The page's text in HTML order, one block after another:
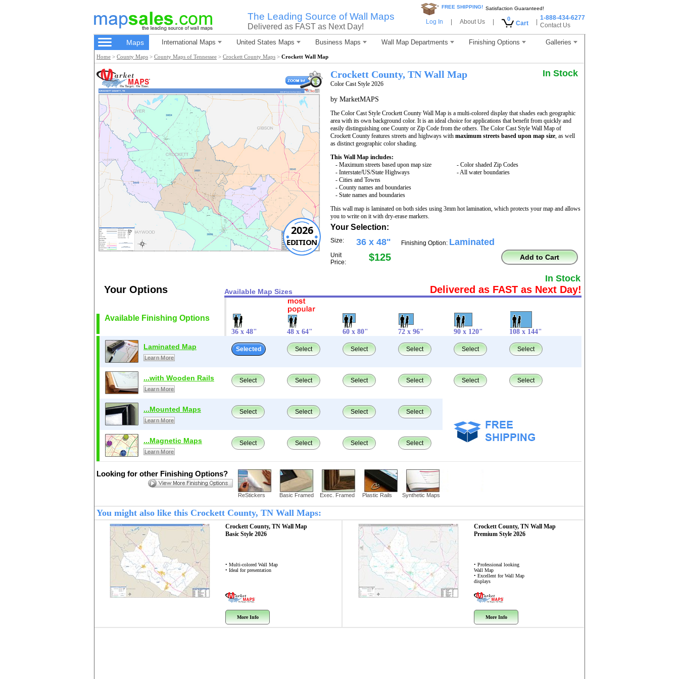
The Leading Source of Wall Maps
Delivered as FAST as Next Day!
* FREE SHIPPING! Satisfaction Guaranteed!
Log In About Us 0
Cart
1-888-434-6277
Contact Us
Maps International Maps United States Maps Business Maps Wall Map Departments Finishing Options Galleries
Home > County Maps > County Maps of Tennessee > Crockett County Maps > Crockett Wall Map
2026
EDITION
Crockett County, TN Wall Map
Color Cast Style 2026
In Stock
by MarketMAPS
The Color Cast Style Crockett County Wall Map is a multi-colored display that shades each geographic
area with its own background color. It is an ideal choice for applications that benefit from quickly and
easily distinguishing one County or Zip Code from the others. The Color Cast Style Wall Map of
Crockett County features streets and highways with maximum streets based upon map size, as well
as distinct geographic color shading.
This Wall Map includes:
- Maximum streets based upon map size
- Interstate/US/State Highways
- Cities and Towns
- County names and boundaries
- State names and boundaries
- Color shaded Zip Codes
- All water boundaries
This wall map is laminated on both sides using 3mm hot lamination, which protects your map and allows
you to write on it with dry-erase markers.
Your Selection:
Size: 36 x 48"
Unit
Price:
$125
Finishing Option: Laminated
Add to Cart
In Stock
Your Options Available Map Sizes Delivered as FAST as Next Day!
Available Finishing Options
36 x 48" 48 x 64" 60 x 80" 72 x 96" 90 x 120" 108 x 144"
Laminated Map
Learn More
Selected Select Select Select Select Select
...with Wooden Rails
Learn More
Select Select Select Select Select Select
...Mounted Maps
Learn More
Select Select Select Select
...Magnetic Maps
Learn More
Select Select Select Select
Looking for other Finishing Options?
ReStickers Basic Framed Exec. Framed Plastic Rails Synthetic Maps
You might also like this Crockett County, TN Wall Maps:
Crockett County, TN Wall Map
Basic Style 2026
• Multi-colored Wall Map
• Ideal for presentation
More Info
Crockett County, TN Wall Map
Premium Style 2026
• Professional looking
Wall Map
• Excellent for Wall Map
displays
More Info